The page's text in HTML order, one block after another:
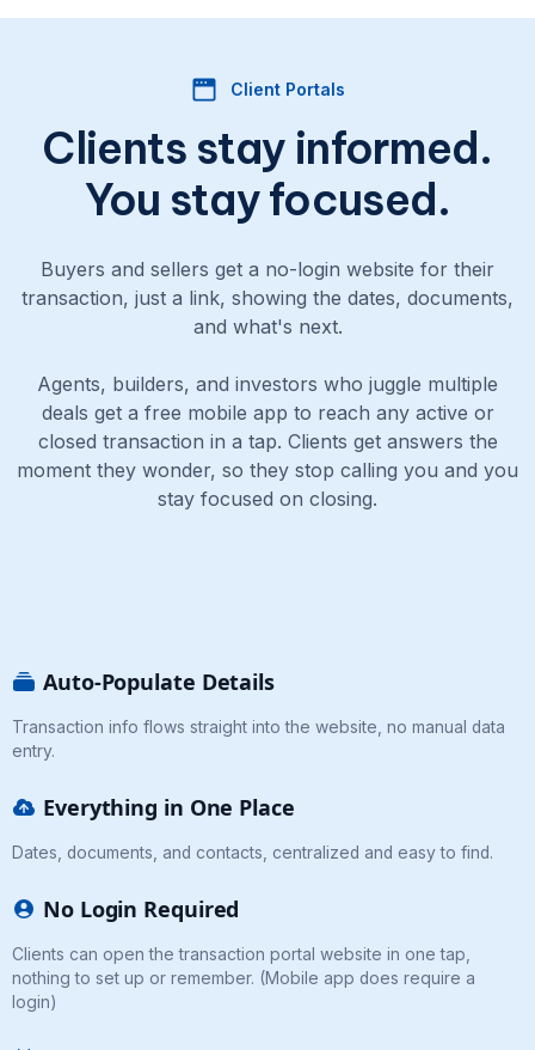
Client Portals
Clients stay informed.
You stay focused.
Buyers and sellers get a no-login website for their
transaction, just a link, showing the dates, documents,
and what's next.
Agents, builders, and investors who juggle multiple
deals get a free mobile app to reach any active or
closed transaction in a tap. Clients get answers the
moment they wonder, so they stop calling you and you
stay focused on closing.
Auto-Populate Details
Transaction info flows straight into the website, no manual data
entry.
Everything in One Place
Dates, documents, and contacts, centralized and easy to find.
No Login Required
Clients can open the transaction portal website in one tap,
nothing to set up or remember. (Mobile app does require a
login)